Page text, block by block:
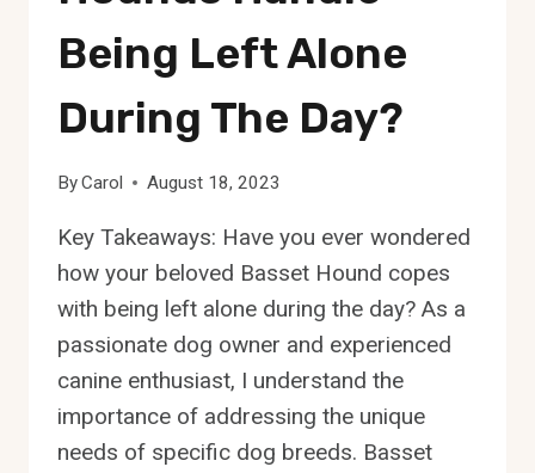
Being Left Alone
During The Day?
ByCarol August 18, 2023
Key Takeaways: Have you ever wondered
how your beloved Basset Hound copes
with being left alone during the day? As a
passionate dog owner and experienced
canine enthusiast, I understand the
importance of addressing the unique
needs of specific dog breeds. Basset